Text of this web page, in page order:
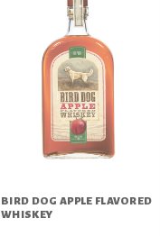
BIRD DOG APPLE FLAVORED
WHISKEY